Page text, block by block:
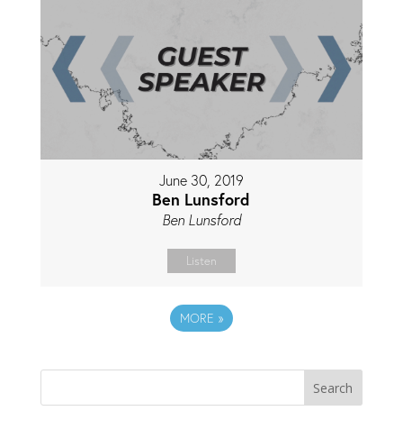
June 30, 2019
Ben Lunsford
Ben Lunsford
Listen
MORE »